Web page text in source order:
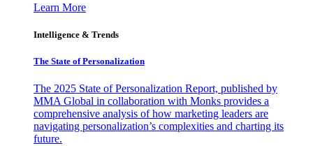
Learn More
Intelligence & Trends
The State of Personalization
The 2025 State of Personalization Report, published by
MMA Global in collaboration with Monks provides a
comprehensive analysis of how marketing leaders are
navigating personalization’s complexities and charting its
future.